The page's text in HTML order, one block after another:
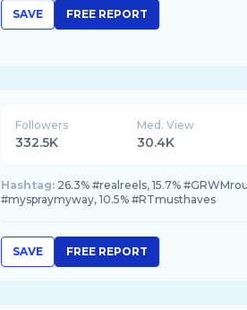
SAVE FREE REPORT
Followers
332.5K
Med. View
30.4K
Hashtag: 26.3% #realreels, 15.7%
#myspraymyway, 10.5% #RTmusthaves
SAVE FREE REPORT